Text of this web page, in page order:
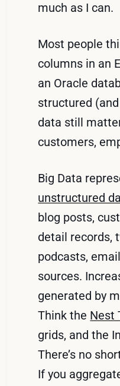
much as I can.
Most people
columns in an
an Oracle
structured
data still
customers,
Big Data
unstructured
blog posts,
detail records,
podcasts,
sources.
generated by
Think the Nest
grids, and the
There’s no
If you